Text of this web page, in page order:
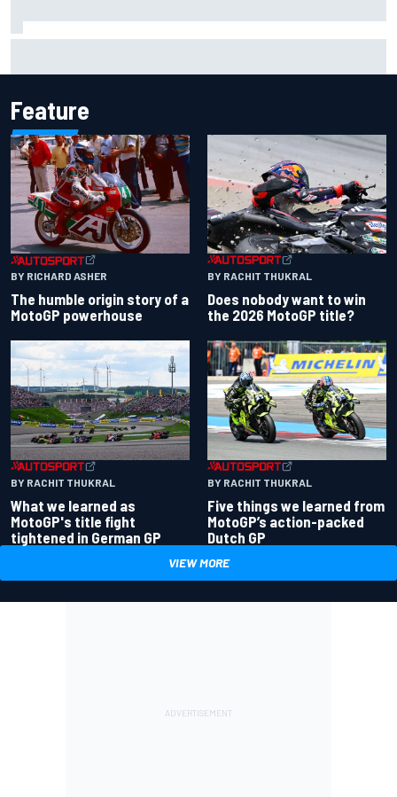
Feature
BY RICHARD ASHER
The humble origin story of a
MotoGP powerhouse
BY RACHIT THUKRAL
Does nobody want to win
the 2026 MotoGP title?
BY RACHIT THUKRAL
What we learned as
MotoGP's title fight
tightened in German GP
BY RACHIT THUKRAL
Five things we learned from
MotoGP’s action-packed
Dutch GP
VIEW MORE